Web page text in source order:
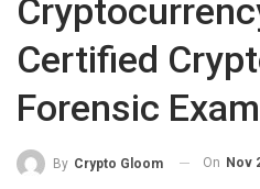
Certified
Forensic
By Crypto Gloom On Nov